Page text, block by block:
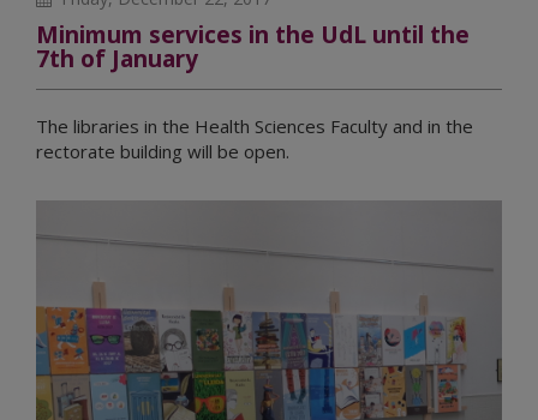
Minimum services in the UdL until the
7th of January
The libraries in the Health Sciences Faculty and in the
rectorate building will be open.